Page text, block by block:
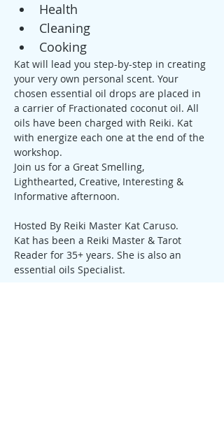
Health
Cleaning
Cooking
Kat will lead you step-by-step in creating
your very own personal scent. Your
chosen essential oil drops are placed in
a carrier of Fractionated coconut oil. All
oils have been charged with Reiki. Kat
with energize each one at the end of the
workshop.
Join us for a Great Smelling,
Lighthearted, Creative, Interesting &
Informative afternoon.
Hosted By Reiki Master Kat Caruso.
Kat has been a Reiki Master & Tarot
Reader for 35+ years. She is also an
essential oils Specialist.